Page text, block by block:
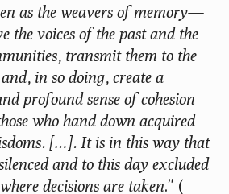
as the weavers of memory—
the voices of the past and the
transmit them to the
in so doing, create a
profound sense of cohesion
who hand down acquired
[…]. It is in this way that
and to this day excluded
decisions are taken.” (